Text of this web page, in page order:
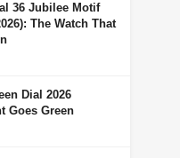
36 Jubilee Motif
The Watch That
Dial 2026
Goes Green